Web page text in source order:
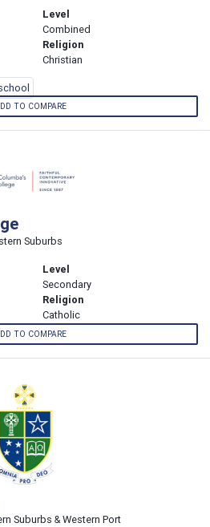
Level
Combined
Religion
Christian
TO COMPARE
Suburbs
Level
Secondary
Religion
Catholic
TO COMPARE
Suburbs & Western Port